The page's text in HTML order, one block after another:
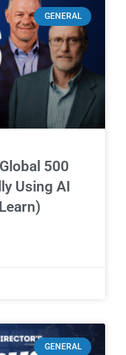
GENERAL
500
Using AI
GENERAL